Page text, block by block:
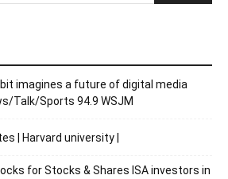
imagines a future of digital media
Talk/Sports 94.9 WSJM
| Harvard university |
for Stocks & Shares ISA investors in